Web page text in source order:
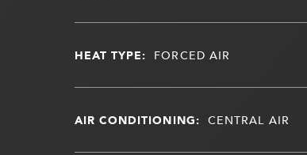
HEAT TYPE: FORCED AIR
AIR CONDITIONING: CENTRAL AIR